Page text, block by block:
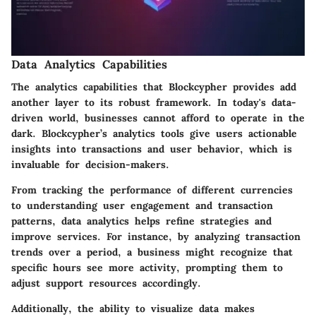
Data Analytics Capabilities
The analytics capabilities that Blockcypher provides add
another layer to its robust framework. In today's data-
driven world, businesses cannot afford to operate in the
dark. Blockcypher’s analytics tools give users actionable
insights into transactions and user behavior, which is
invaluable for decision-makers.
From tracking the performance of different currencies
to understanding user engagement and transaction
patterns, data analytics helps refine strategies and
improve services. For instance, by analyzing transaction
trends over a period, a business might recognize that
specific hours see more activity, prompting them to
adjust support resources accordingly.
Additionally, the ability to visualize data makes